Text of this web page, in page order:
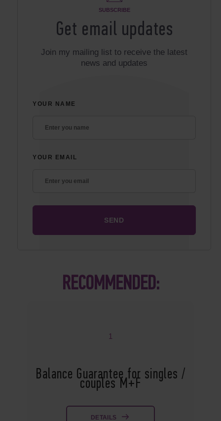
SUBSCRIBE
Get email updates
Join my mailing list to receive the latest
news and updates
YOUR NAME
YOUR EMAIL
RECOMMENDED:
1
Balance Guarantee for singles /
couples M+F
DETAILS